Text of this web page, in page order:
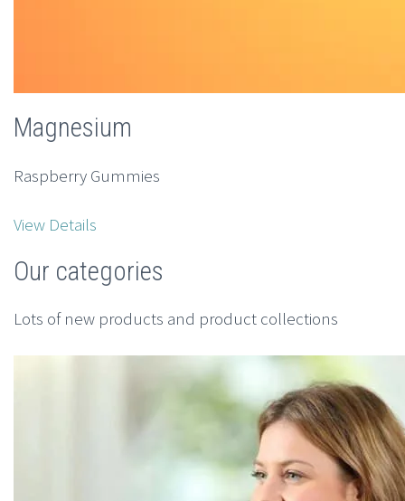
Magnesium
Raspberry Gummies
View Details
Our categories
Lots of new products and product collections